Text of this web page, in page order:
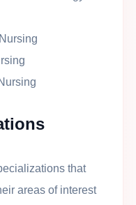
that
areas of interest